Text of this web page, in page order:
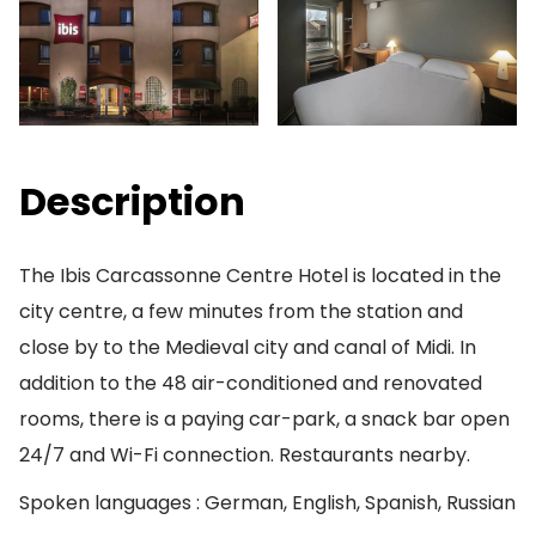
Description
The Ibis Carcassonne Centre Hotel is located in the
city centre, a few minutes from the station and
close by to the Medieval city and canal of Midi. In
addition to the 48 air-conditioned and renovated
rooms, there is a paying car-park, a snack bar open
24/7 and Wi-Fi connection. Restaurants nearby.
Spoken languages : German, English, Spanish, Russian